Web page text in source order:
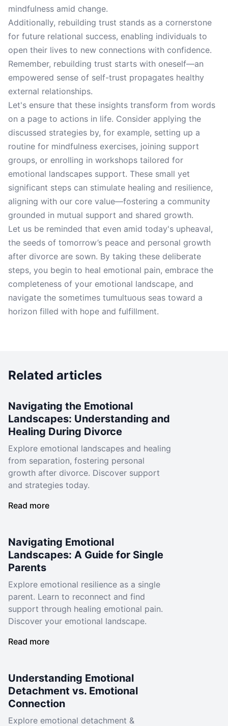
mindfulness amid change.
Additionally, rebuilding trust stands as a cornerstone
for future relational success, enabling individuals to
open their lives to new connections with confidence.
Remember, rebuilding trust starts with oneself—an
empowered sense of self-trust propagates healthy
external relationships.
Let's ensure that these insights transform from words
on a page to actions in life. Consider applying the
discussed strategies by, for example, setting up a
routine for mindfulness exercises, joining support
groups, or enrolling in workshops tailored for
emotional landscapes support. These small yet
significant steps can stimulate healing and resilience,
aligning with our core value—fostering a community
grounded in mutual support and shared growth.
Let us be reminded that even amid today's upheaval,
the seeds of tomorrow’s peace and personal growth
after divorce are sown. By taking these deliberate
steps, you begin to heal emotional pain, embrace the
completeness of your emotional landscape, and
navigate the sometimes tumultuous seas toward a
horizon filled with hope and fulfillment.
Related articles
Navigating the Emotional
Landscapes: Understanding and
Healing During Divorce
Explore emotional landscapes and healing
from separation, fostering personal
growth after divorce. Discover support
and strategies today.
Read more
Navigating Emotional
Landscapes: A Guide for Single
Parents
Explore emotional resilience as a single
parent. Learn to reconnect and find
support through healing emotional pain.
Discover your emotional landscape.
Read more
Understanding Emotional
Detachment vs. Emotional
Connection
Explore emotional detachment &